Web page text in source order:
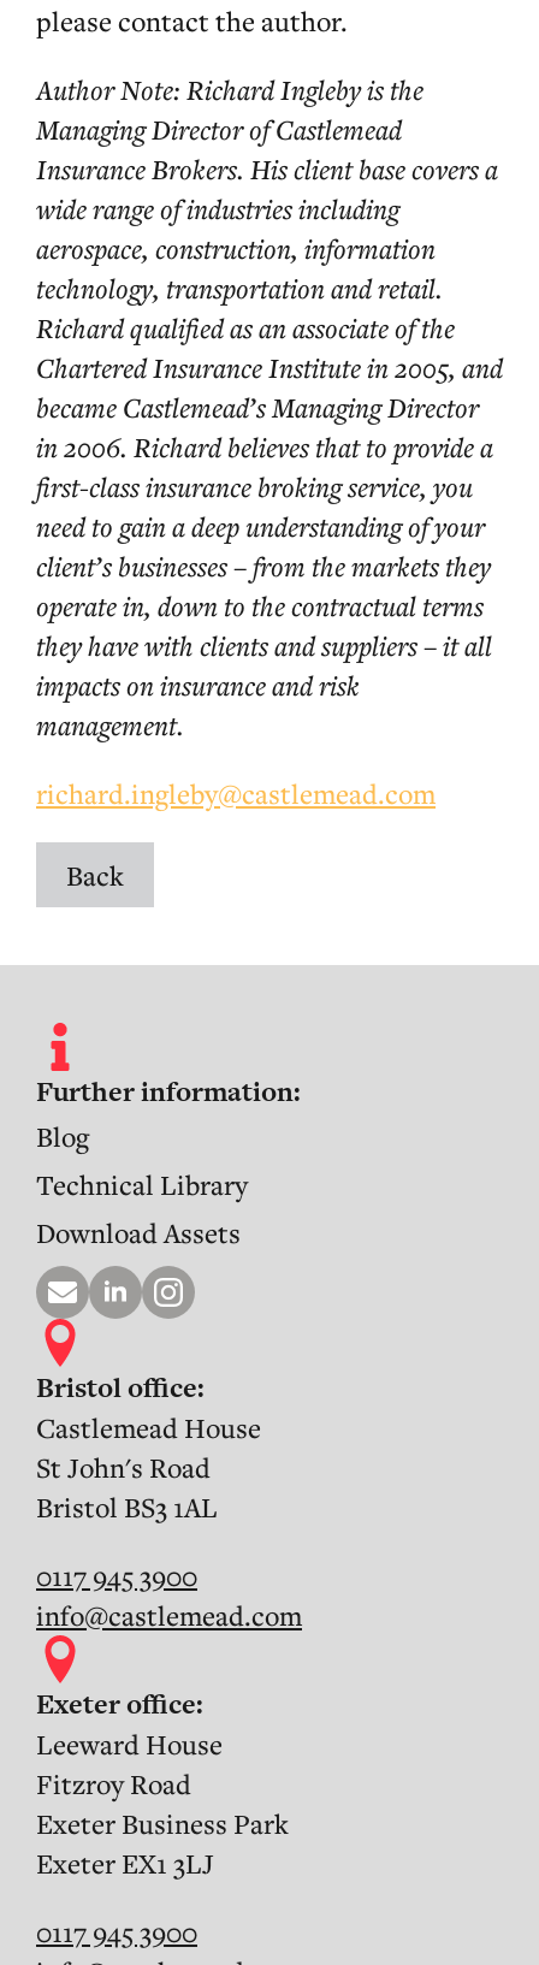
please contact the author.
Author Note: Richard Ingleby is the
Managing Director of Castlemead
Insurance Brokers. His client base covers a
wide range of industries including
aerospace, construction, information
technology, transportation and retail.
Richard qualified as an associate of the
Chartered Insurance Institute in 2005, and
became Castlemead’s Managing Director
in 2006. Richard believes that to provide a
first-class insurance broking service, you
need to gain a deep understanding of your
client’s businesses – from the markets they
operate in, down to the contractual terms
they have with clients and suppliers – it all
impacts on insurance and risk
management.
richard.ingleby@castlemead.com
Back
Further information:
Blog
Technical Library
Download Assets
Bristol office:
Castlemead House
St John's Road
Bristol BS3 1AL
0117 945 3900
info@castlemead.com
Exeter office:
Leeward House
Fitzroy Road
Exeter Business Park
Exeter EX1 3LJ
0117 945 3900